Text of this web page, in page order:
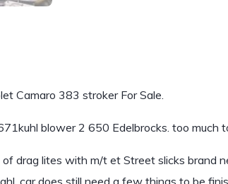
Camaro 383 stroker For Sale.
blower 2 650 Edelbrocks. too much
drag lites with m/t et Street slicks brand